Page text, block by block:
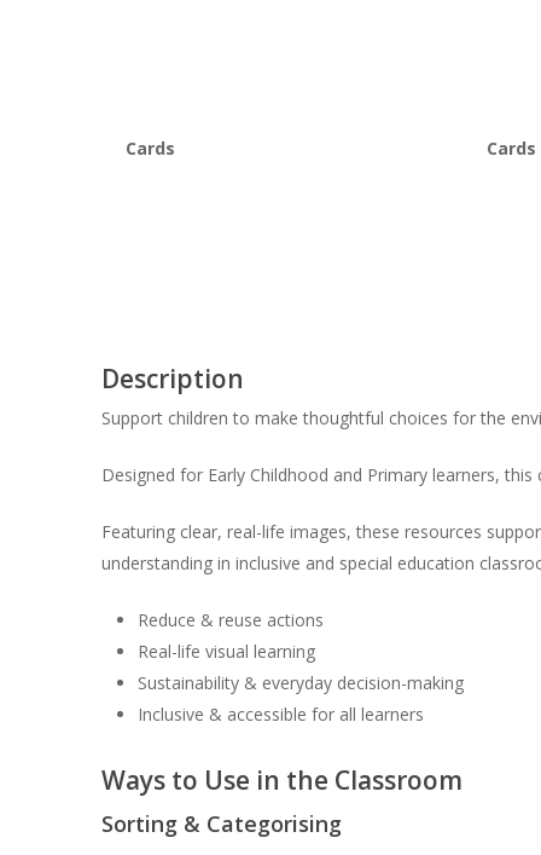
Cards Cards
Description
Support children to make thoughtful choices for the
Designed for Early Childhood and Primary learners,
Featuring clear, real-life images, these resources
understanding in inclusive and special education
Reduce & reuse actions
Real-life visual learning
Sustainability & everyday decision-making
Inclusive & accessible for all learners
Ways to Use in the Classroom
Sorting & Categorising